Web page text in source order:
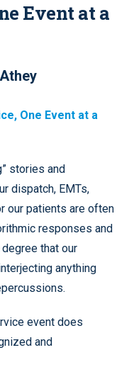
Event at a
One Event at a
stories and
dispatch, EMTs,
our patients are often
responses and
that our
anything
event does
and